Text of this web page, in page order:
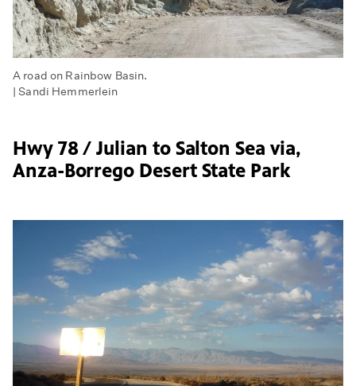
A road on Rainbow Basin.
| Sandi Hemmerlein
Hwy 78 / Julian to Salton Sea via,
Anza-Borrego Desert State Park